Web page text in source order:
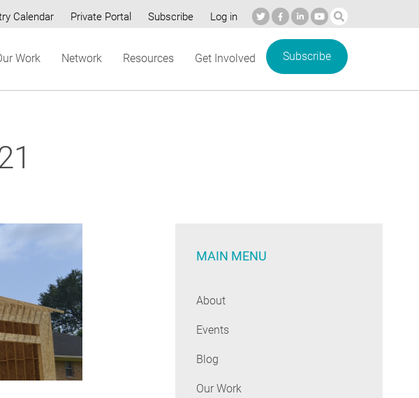
Calendar Private Portal Subscribe Log in
Work Network Resources Get Involved Subscribe
MAIN MENU
About
Events
Blog
Our Work